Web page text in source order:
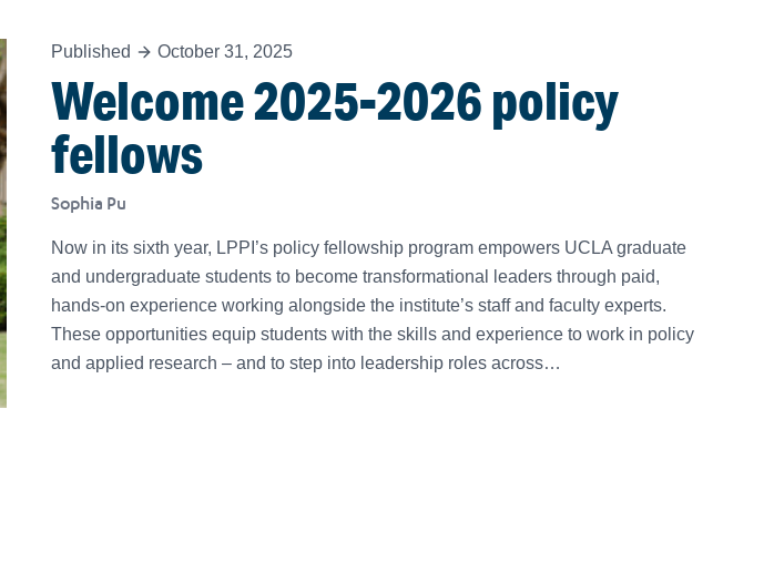
Published October 31, 2025
Welcome 2025-2026 policy
fellows
Sophia Pu
Now in its sixth year, LPPI’s policy fellowship program empowers UCLA graduate
and undergraduate students to become transformational leaders through paid,
hands-on experience working alongside the institute’s staff and faculty experts.
These opportunities equip students with the skills and experience to work in policy
and applied research – and to step into leadership roles across…